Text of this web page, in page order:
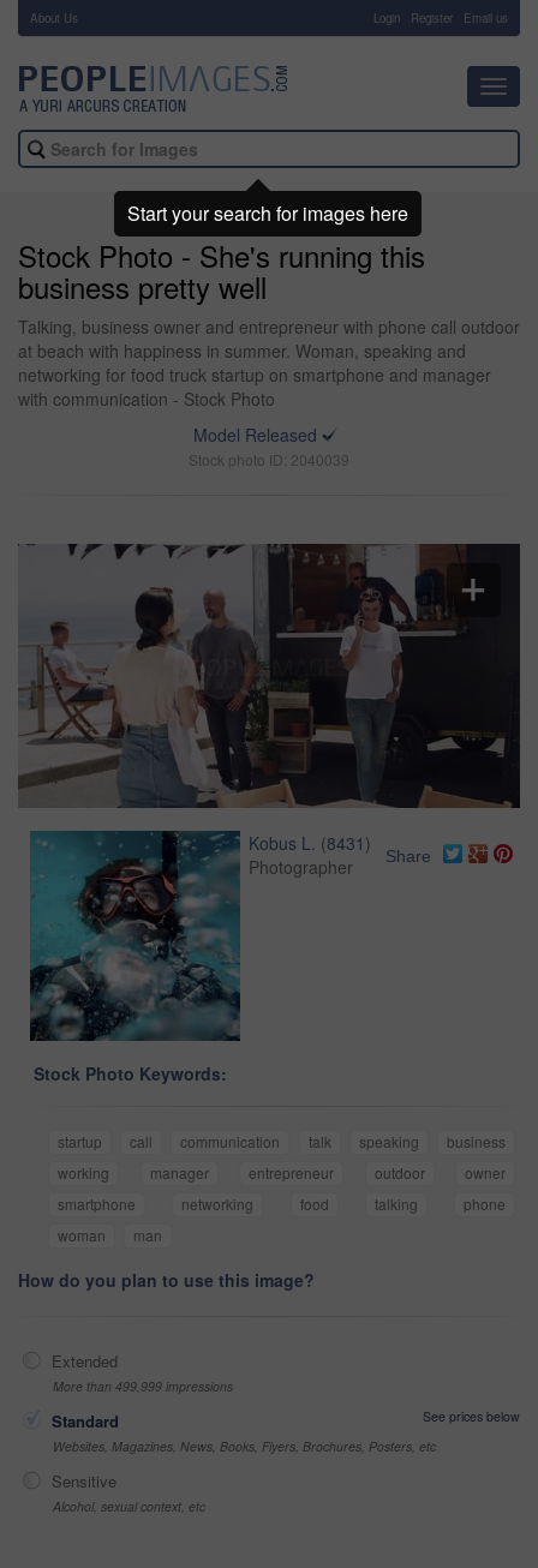
About Us Login Register Email us
Stock Photo - She's running this
business pretty well
Talking, business owner and entrepreneur with phone call outdoor
at beach with happiness in summer. Woman, speaking and
networking for food truck startup on smartphone and manager
with communication - Stock Photo
Model Released
Stock photo ID: 2040039
Kobus L. (8431 )
Photographer
Share
Stock Photo Keywords:
startup call communication talk speaking
business
working
manager entrepreneur outdoor
owner
smartphone
networking food talking
phone
woman
man
How do you plan to use this image?
Extended
More than 499,999 impressions
Standard
See prices below
Websites, Magazines, News, Books, Flyers, Brochures, Posters, etc
Sensitive
Alcohol, sexual context, etc
Start your search for images here